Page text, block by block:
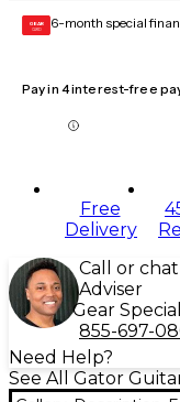
GEAR
CARD 6-month special
Pay in 4 interest-free
Free
Delivery
Call or
Adviser
Gear
855-697-
Need Help?
See All Gator